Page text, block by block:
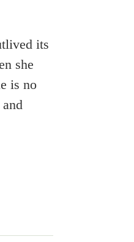
its
she
is no